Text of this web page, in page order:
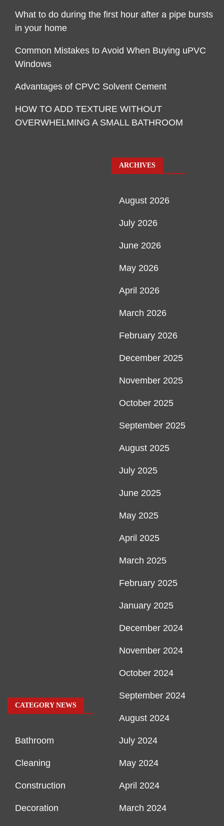
What to do during the first hour after a pipe bursts
in your home
Common Mistakes to Avoid When Buying uPVC
Windows
Advantages of CPVC Solvent Cement
HOW TO ADD TEXTURE WITHOUT
OVERWHELMING A SMALL BATHROOM
CATEGORY NEWS
Bathroom
Cleaning
Construction
Decoration
ARCHIVES
August 2026
July 2026
June 2026
May 2026
April 2026
March 2026
February 2026
December 2025
November 2025
October 2025
September 2025
August 2025
July 2025
June 2025
May 2025
April 2025
March 2025
February 2025
January 2025
December 2024
November 2024
October 2024
September 2024
August 2024
July 2024
May 2024
April 2024
March 2024